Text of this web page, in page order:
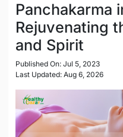
Panchakarma
Rejuvenating
and Spirit
Published On: Jul 5, 2023
Last Updated: Aug 6, 2026